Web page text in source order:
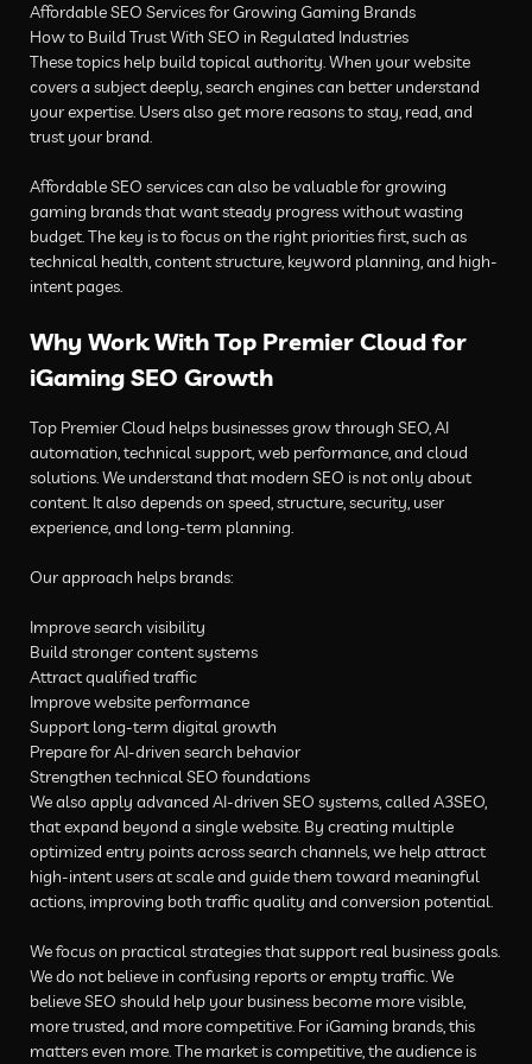
Affordable SEO Services for Growing Gaming Brands
How to Build Trust With SEO in Regulated Industries
These topics help build topical authority. When your website
covers a subject deeply, search engines can better understand
your expertise. Users also get more reasons to stay, read, and
trust your brand.
Affordable SEO services can also be valuable for growing
gaming brands that want steady progress without wasting
budget. The key is to focus on the right priorities first, such as
technical health, content structure, keyword planning, and high-
intent pages.
Why Work With Top Premier Cloud for
iGaming SEO Growth
Top Premier Cloud helps businesses grow through SEO, AI
automation, technical support, web performance, and cloud
solutions. We understand that modern SEO is not only about
content. It also depends on speed, structure, security, user
experience, and long-term planning.
Our approach helps brands:
Improve search visibility
Build stronger content systems
Attract qualified traffic
Improve website performance
Support long-term digital growth
Prepare for AI-driven search behavior
Strengthen technical SEO foundations
We also apply advanced AI-driven SEO systems, called A3SEO,
that expand beyond a single website. By creating multiple
optimized entry points across search channels, we help attract
high-intent users at scale and guide them toward meaningful
actions, improving both traffic quality and conversion potential.
We focus on practical strategies that support real business goals.
We do not believe in confusing reports or empty traffic. We
believe SEO should help your business become more visible,
more trusted, and more competitive. For iGaming brands, this
matters even more. The market is competitive, the audience is